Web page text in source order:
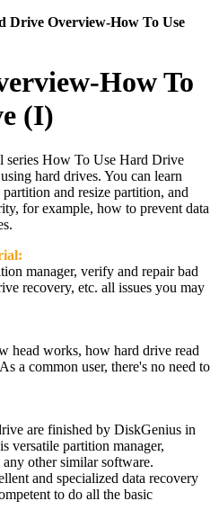
Drive Overview-How To Use
How To
(I)
series How To Use Hard Drive
hard drives. You can learn
and resize partition, and
for example, how to prevent data
manager, verify and repair bad
recovery, etc. all issues you may
head works, how hard drive read
a common user, there's no need to
are finished by DiskGenius in
versatile partition manager,
other similar software.
and specialized data recovery
to do all the basic